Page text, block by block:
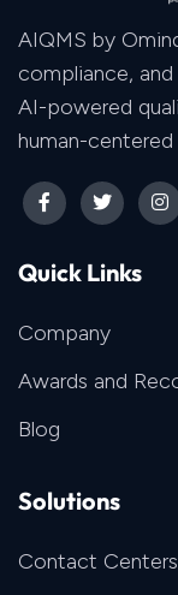
AIQMS by
compliance,
AI-powered
human-
Quick Links
Company
Awards and
Blog
Solutions
Contact Centers